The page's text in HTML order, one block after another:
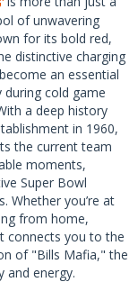
of unwavering
for its bold red,
distinctive charging
an essential
cold game
a deep history
in 1960,
the current team
moments,
Super Bowl
Whether you’re at
from home,
connects you to the
of "Bills Mafia," the
and energy.